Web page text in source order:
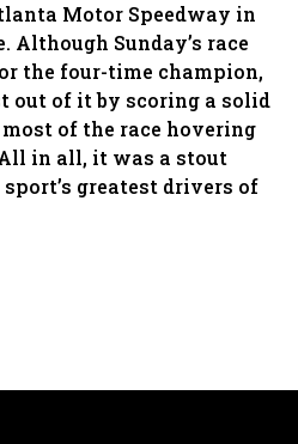
Motor Speedway in
Although Sunday’s race
the four-time champion,
out of it by scoring a solid
of the race hovering
in all, it was a stout
greatest drivers of